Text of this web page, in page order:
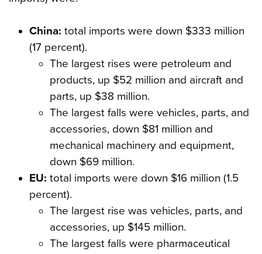
China: total imports were down $333 million
(17 percent).
The largest rises were petroleum and
products, up $52 million and aircraft and
parts, up $38 million.
The largest falls were vehicles, parts, and
accessories, down $81 million and
mechanical machinery and equipment,
down $69 million.
EU: total imports were down $16 million (1.5
percent).
The largest rise was vehicles, parts, and
accessories, up $145 million.
The largest falls were pharmaceutical